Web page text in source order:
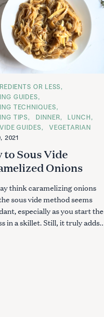
OR LESS
GUIDES
TECHNIQUES
TIPS
DINNER
LUNCH
GUIDES
VEGETARIAN
2021
to Sous Vide
Onions
think caramelizing onions
sous vide method seems
especially as you start the
in a skillet. Still, it truly adds..